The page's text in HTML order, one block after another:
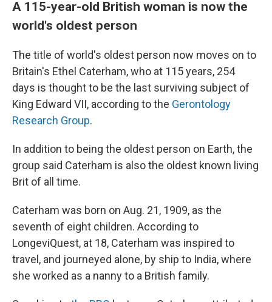
A 115-year-old British woman is now the
world's oldest person
The title of world's oldest person now moves on to
Britain's Ethel Caterham, who at 115 years, 254
days is thought to be the last surviving subject of
King Edward VII, according to the Gerontology
Research Group.
In addition to being the oldest person on Earth, the
group said Caterham is also the oldest known living
Brit of all time.
Caterham was born on Aug. 21, 1909, as the
seventh of eight children. According to
LongeviQuest, at 18, Caterham was inspired to
travel, and journeyed alone, by ship to India, where
she worked as a nanny to a British family.